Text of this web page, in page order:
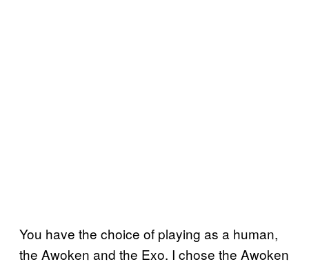
You have the choice of playing as a human,
the Awoken and the Exo. I chose the Awoken